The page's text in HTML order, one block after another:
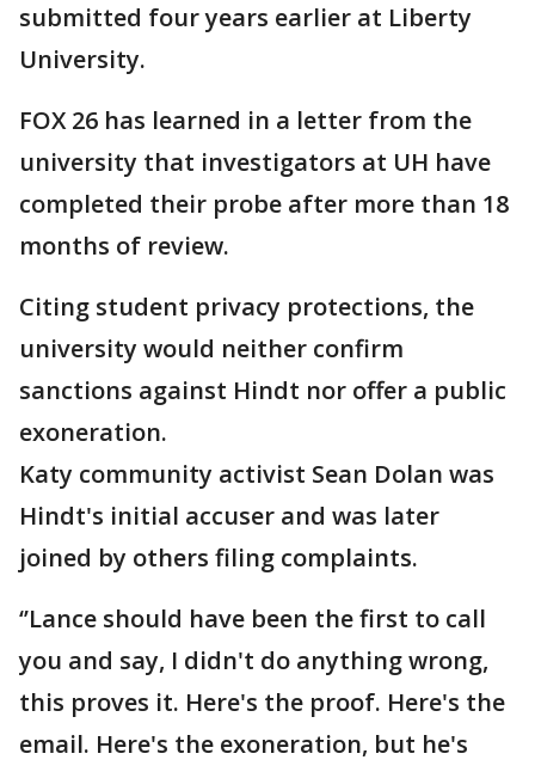
submitted four years earlier at Liberty
University.
FOX 26 has learned in a letter from the
university that investigators at UH have
completed their probe after more than 18
months of review.
Citing student privacy protections, the
university would neither confirm
sanctions against Hindt nor offer a public
exoneration.
Katy community activist Sean Dolan was
Hindt's initial accuser and was later
joined by others filing complaints.
‘’Lance should have been the first to call
you and say, I didn't do anything wrong,
this proves it. Here's the proof. Here's the
email. Here's the exoneration, but he's